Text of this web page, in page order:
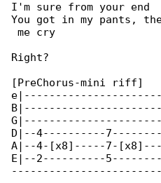
I'm sure from your end
You got in my pants,
me cry
Right?
[PreChorus-mini riff]
D|--4----------
A|--4-[x8]-----7-
E|--2----------